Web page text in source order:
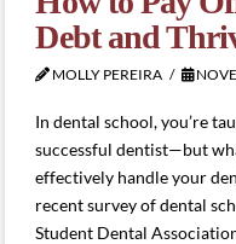
Debt and
MOLLY PEREIRA
In dental school, you’re
successful dentist—but
effectively handle your
recent survey of dental
Student Dental